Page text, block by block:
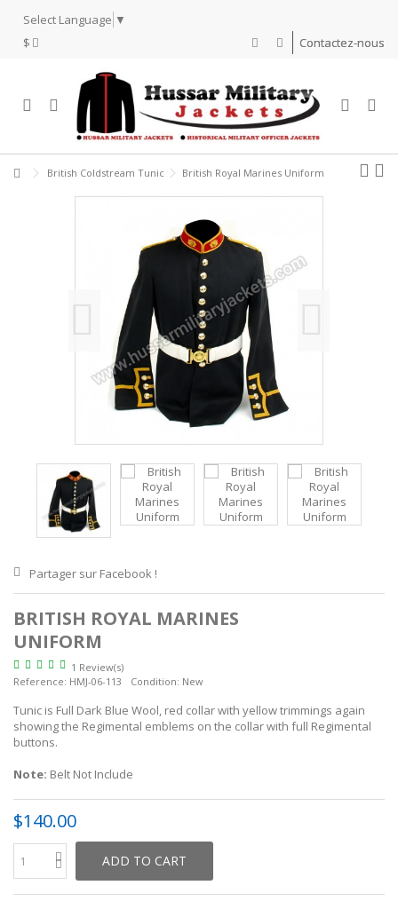
Select Language ▼
$
Contactez-nous
British Coldstream Tunic British Royal Marines Uniform
Partager sur Facebook !
BRITISH ROYAL MARINES
UNIFORM
1 Review(s)
Reference: HMJ-06-113 Condition: New
Tunic is Full Dark Blue Wool, red collar with yellow trimmings again
showing the Regimental emblems on the collar with full Regimental
buttons.
Note: Belt Not Include
$140.00
ADD TO CART